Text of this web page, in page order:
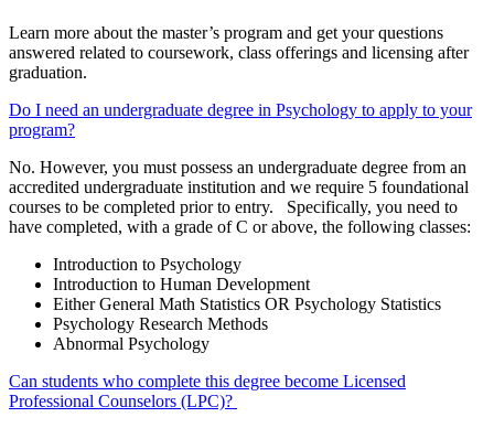
Learn more about the master’s program and get your questions
answered related to coursework, class offerings and licensing after
graduation.
Do I need an undergraduate degree in Psychology to apply to your
program?
No. However, you must possess an undergraduate degree from an
accredited undergraduate institution and we require 5 foundational
courses to be completed prior to entry. Specifically, you need to
have completed, with a grade of C or above, the following classes:
Introduction to Psychology
Introduction to Human Development
Either General Math Statistics OR Psychology Statistics
Psychology Research Methods
Abnormal Psychology
Can students who complete this degree become Licensed
Professional Counselors (LPC)?